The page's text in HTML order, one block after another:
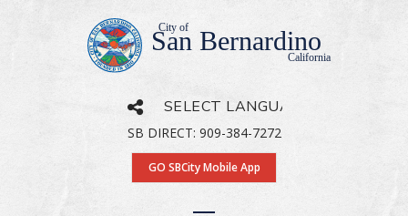
City of
San Bernardino
California
Powered byTranslate
SB DIRECT: 909-384-7272
GO SBCity Mobile App